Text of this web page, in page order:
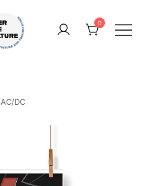
0
AC/DC